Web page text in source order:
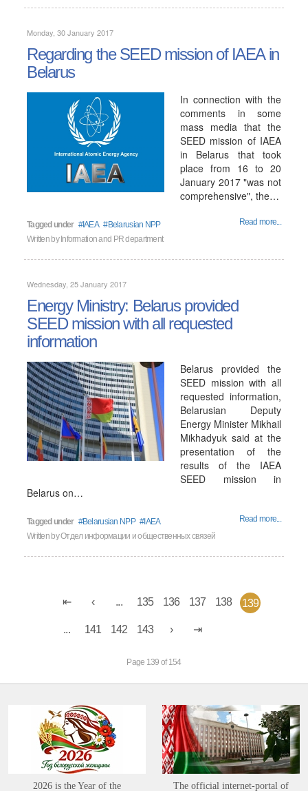
Monday, 30 January 2017
Regarding the SEED mission of IAEA in
Belarus
In connection with the
comments in some
mass media that the
SEED mission of IAEA
in Belarus that took
place from 16 to 20
January 2017 "was not
comprehensive", the…
Tagged under IAEA Belarusian NPP
Read more...
Written by Information and PR department
Wednesday, 25 January 2017
Energy Ministry: Belarus provided
SEED mission with all requested
information
Belarus provided the
SEED mission with all
requested information,
Belarusian Deputy
Energy Minister Mikhail
Mikhadyuk said at the
presentation of the
results of the IAEA
SEED mission in
Belarus on…
Tagged under Belarusian NPP IAEA
Read more...
Written byОтдел информации и общественных связей
... 135 136 137 138 139
... 141 142 143
Page 139 of 154
2026 is the Year of the
The official internet-portal of